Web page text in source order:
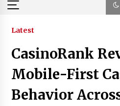
Trending Now
Binvo:
Through
13 hours ago
Latest
CasinoRank
Mobile-First
Behavior